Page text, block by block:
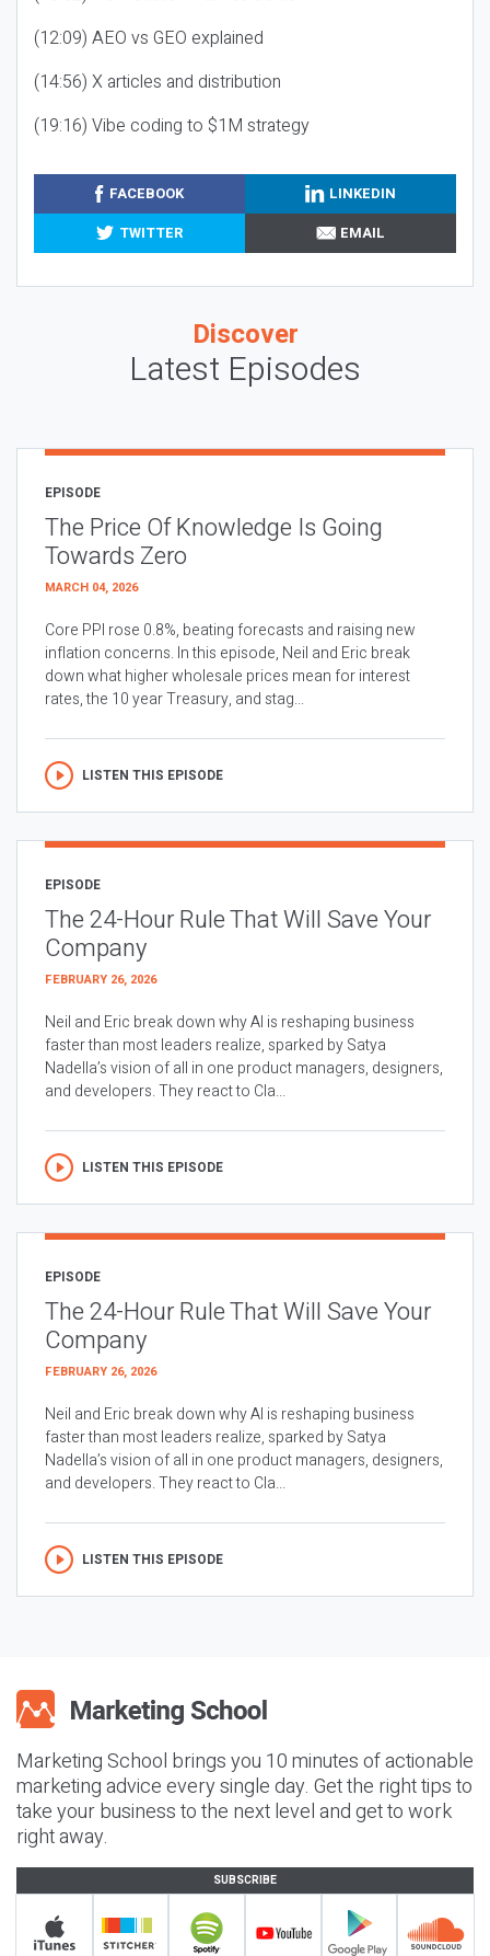
(12:09) AEO vs GEO explained
(14:56) X articles and distribution
(19:16) Vibe coding to $1M strategy
FACEBOOK
LINKEDIN
TWITTER
EMAIL
Discover
Latest Episodes
EPISODE
The Price Of Knowledge Is Going
Towards Zero
MARCH 04, 2026
Core PPI rose 0.8%, beating forecasts and raising new
inflation concerns. In this episode, Neil and Eric break
down what higher wholesale prices mean for interest
rates, the 10 year Treasury, and stag...
LISTEN THIS EPISODE
EPISODE
The 24-Hour Rule That Will Save Your
Company
FEBRUARY 26, 2026
Neil and Eric break down why AI is reshaping business
faster than most leaders realize, sparked by Satya
Nadella’s vision of all in one product managers, designers,
and developers. They react to Cla...
LISTEN THIS EPISODE
EPISODE
The 24-Hour Rule That Will Save Your
Company
FEBRUARY 26, 2026
Neil and Eric break down why AI is reshaping business
faster than most leaders realize, sparked by Satya
Nadella’s vision of all in one product managers, designers,
and developers. They react to Cla...
LISTEN THIS EPISODE
Marketing School brings you 10 minutes of actionable
marketing advice every single day. Get the right tips to
take your business to the next level and get to work
right away.
SUBSCRIBE